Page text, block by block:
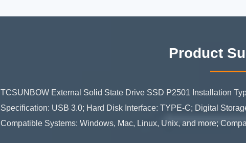
Product
TCSUNBOW External Solid State Drive SSD P2501 Installation
Specification: USB 3.0; Hard Disk Interface: TYPE-C; Digital
Compatible Systems: Windows, Mac, Linux, Unix, and more;